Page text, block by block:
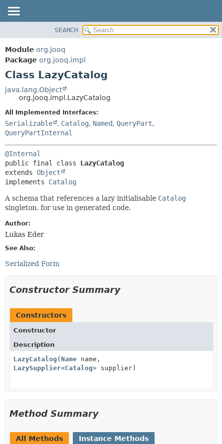
PACKAGE
CLASS
USE
DEPRECATED
INDEX
HELP
CONSTR
SEARCH
Module org.jooq
Package org.jooq.impl
Class LazyCatalog
java.lang.Object
org.jooq.impl.LazyCatalog
All Implemented Interfaces:
Serializable , Catalog, Named, QueryPart,
QueryPartInternal
@Internal
public final class LazyCatalog
extends Object
implements Catalog
A schema that references a lazy initialisable Catalog
singleton, for use in generated code.
Author:
Lukas Eder
See Also:
Serialized Form
Constructor Summary
Constructors
Constructor
Description
LazyCatalog (Name name,
LazySupplier<Catalog> supplier)
Method Summary
All Methods Instance Methods